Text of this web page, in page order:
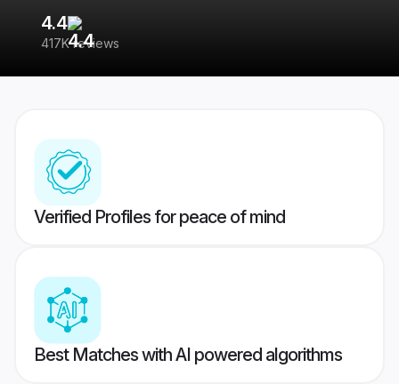
4.4
417K reviews
Verified Profiles for peace of mind
Best Matches with AI powered algorithms